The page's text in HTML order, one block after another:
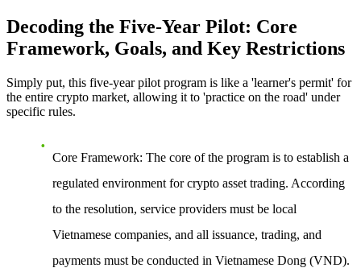
Decoding the Five-Year Pilot: Core
Framework, Goals, and Key Restrictions
Simply put, this five-year pilot program is like a 'learner's permit' for
the entire crypto market, allowing it to 'practice on the road' under
specific rules.
Core Framework: The core of the program is to establish a
regulated environment for crypto asset trading. According
to the resolution, service providers must be local
Vietnamese companies, and all issuance, trading, and
payments must be conducted in Vietnamese Dong (VND).